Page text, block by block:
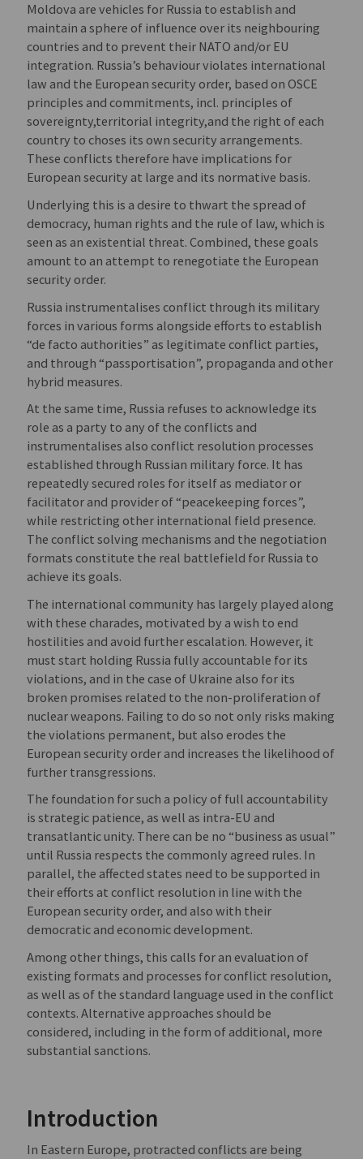
Moldova are vehicles for Russia to establish and
maintain a sphere of influence over its neighbouring
countries and to prevent their NATO and/or EU
integration. Russia’s behaviour violates international
law and the European security order, based on OSCE
principles and commitments, incl. principles of
sovereignty,territorial integrity,and the right of each
country to choses its own security arrangements.
These conflicts therefore have implications for
European security at large and its normative basis.
Underlying this is a desire to thwart the spread of
democracy, human rights and the rule of law, which is
seen as an existential threat. Combined, these goals
amount to an attempt to renegotiate the European
security order.
Russia instrumentalises conflict through its military
forces in various forms alongside efforts to establish
“de facto authorities” as legitimate conflict parties,
and through “passportisation”, propaganda and other
hybrid measures.
At the same time, Russia refuses to acknowledge its
role as a party to any of the conflicts and
instrumentalises also conflict resolution processes
established through Russian military force. It has
repeatedly secured roles for itself as mediator or
facilitator and provider of “peacekeeping forces”,
while restricting other international field presence.
The conflict solving mechanisms and the negotiation
formats constitute the real battlefield for Russia to
achieve its goals.
The international community has largely played along
with these charades, motivated by a wish to end
hostilities and avoid further escalation. However, it
must start holding Russia fully accountable for its
violations, and in the case of Ukraine also for its
broken promises related to the non-proliferation of
nuclear weapons. Failing to do so not only risks making
the violations permanent, but also erodes the
European security order and increases the likelihood of
further transgressions.
The foundation for such a policy of full accountability
is strategic patience, as well as intra-EU and
transatlantic unity. There can be no “business as usual”
until Russia respects the commonly agreed rules. In
parallel, the affected states need to be supported in
their efforts at conflict resolution in line with the
European security order, and also with their
democratic and economic development.
Among other things, this calls for an evaluation of
existing formats and processes for conflict resolution,
as well as of the standard language used in the conflict
contexts. Alternative approaches should be
considered, including in the form of additional, more
substantial sanctions.
Introduction
In Eastern Europe, protracted conflicts are being